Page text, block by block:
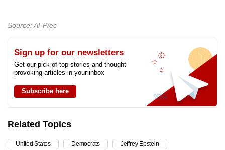
Source: AFP/ec
Sign up for our newsletters
Get our pick of top stories and thought-
provoking articles in your inbox
Subscribe here
Related Topics
United States Democrats Jeffrey Epstein